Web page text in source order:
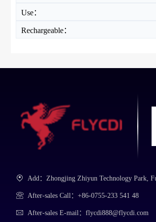
Use：
Rechargeable：
Add：Zhongjing Zhiyun Technology Park,
After-sales Call：+86-0755-233 541 48
After-sales E-mail：flycdi888@flycdi.com